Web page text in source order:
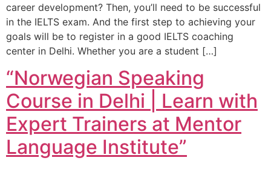
career development? Then, you’ll need to be successful
in the IELTS exam. And the first step to achieving your
goals will be to register in a good IELTS coaching
center in Delhi. Whether you are a student […]
“Norwegian Speaking
Course in Delhi | Learn with
Expert Trainers at Mentor
Language Institute”